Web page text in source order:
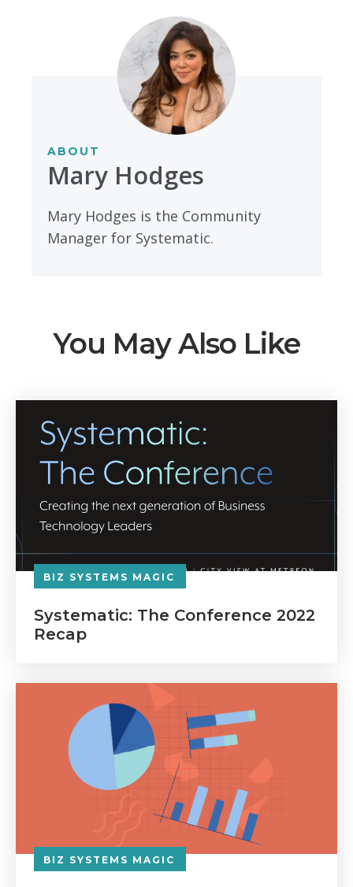
ABOUT
Mary Hodges
Mary Hodges is the Community
Manager for Systematic.
You May Also Like
BIZ SYSTEMS MAGIC
Systematic: The Conference 2022
Recap
BIZ SYSTEMS MAGIC